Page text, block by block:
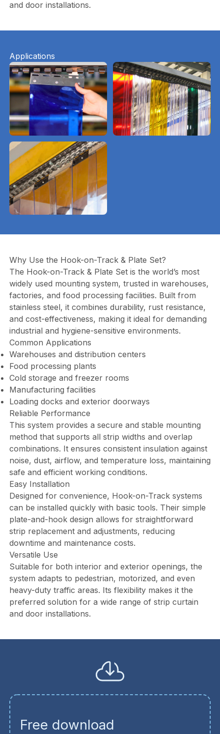
and door installations.
Applications
Why Use the Hook-on-Track & Plate Set?
The Hook-on-Track & Plate Set is the world’s most
widely used mounting system, trusted in warehouses,
factories, and food processing facilities. Built from
stainless steel, it combines durability, rust resistance,
and cost-effectiveness, making it ideal for demanding
industrial and hygiene-sensitive environments.
Common Applications
Warehouses and distribution centers
Food processing plants
Cold storage and freezer rooms
Manufacturing facilities
Loading docks and exterior doorways
Reliable Performance
This system provides a secure and stable mounting
method that supports all strip widths and overlap
combinations. It ensures consistent insulation against
noise, dust, airflow, and temperature loss, maintaining
safe and efficient working conditions.
Easy Installation
Designed for convenience, Hook-on-Track systems
can be installed quickly with basic tools. Their simple
plate-and-hook design allows for straightforward
strip replacement and adjustments, reducing
downtime and maintenance costs.
Versatile Use
Suitable for both interior and exterior openings, the
system adapts to pedestrian, motorized, and even
heavy-duty traffic areas. Its flexibility makes it the
preferred solution for a wide range of strip curtain
and door installations.
Free download